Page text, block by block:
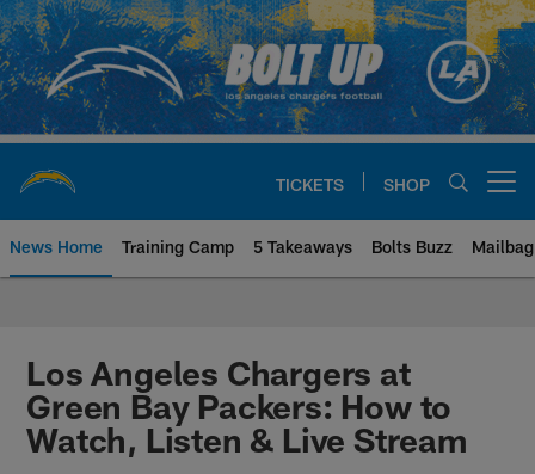
Skip
to
main
content
TICKETS SHOP
News Home Training Camp 5 Takeaways Bolts Buzz Mailbag
Chargers Official Site | Los
Los Angeles Chargers at
Green Bay Packers: How to
Watch, Listen & Live Stream